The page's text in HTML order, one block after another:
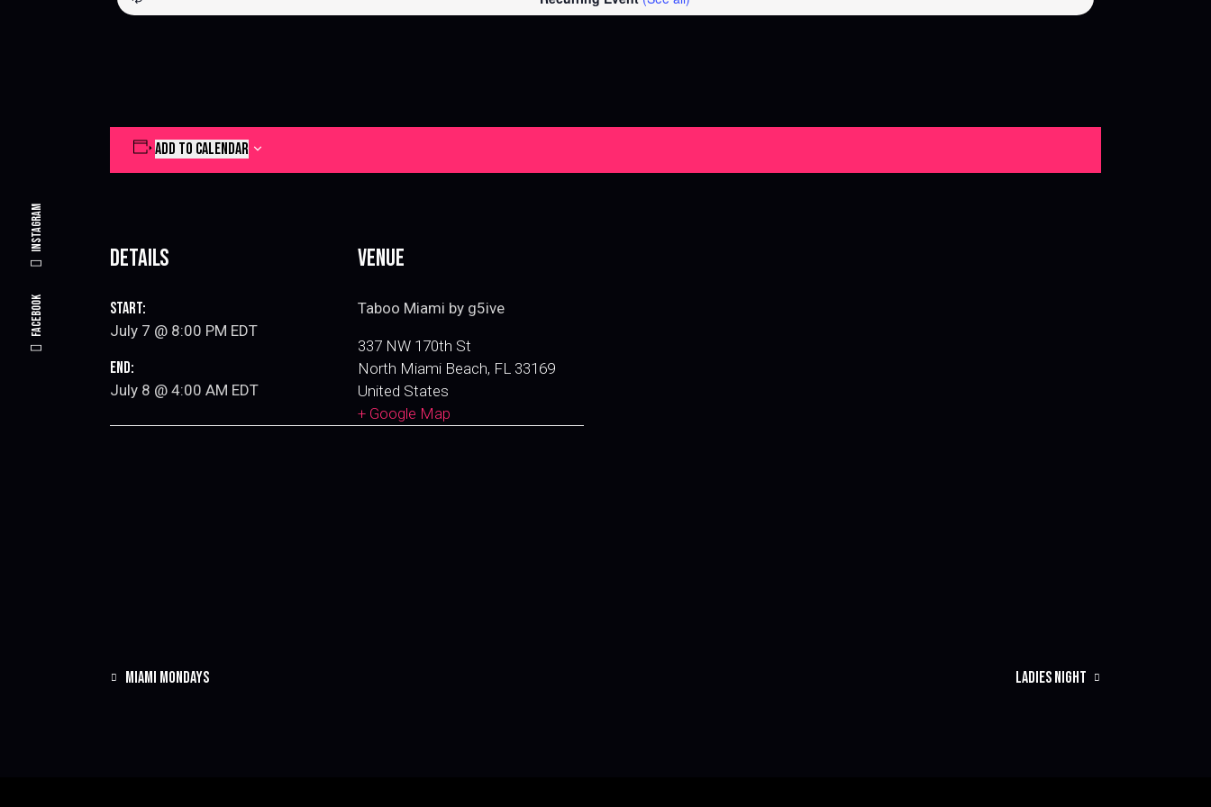
ADD TO CALENDAR
Details
Start:
July 7 @ 8:00 PM EDT
End:
July 8 @ 4:00 AM EDT
Venue
Taboo Miami by g5ive
337 NW 170th St
North Miami Beach, FL 33169
United States
+ Google Map
MIAMI MONDAYS LADIES NIGHT
Facebook
Instagram